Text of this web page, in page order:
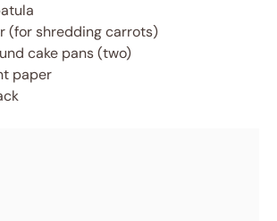
(for shredding carrots)
cake pans (two)
paper